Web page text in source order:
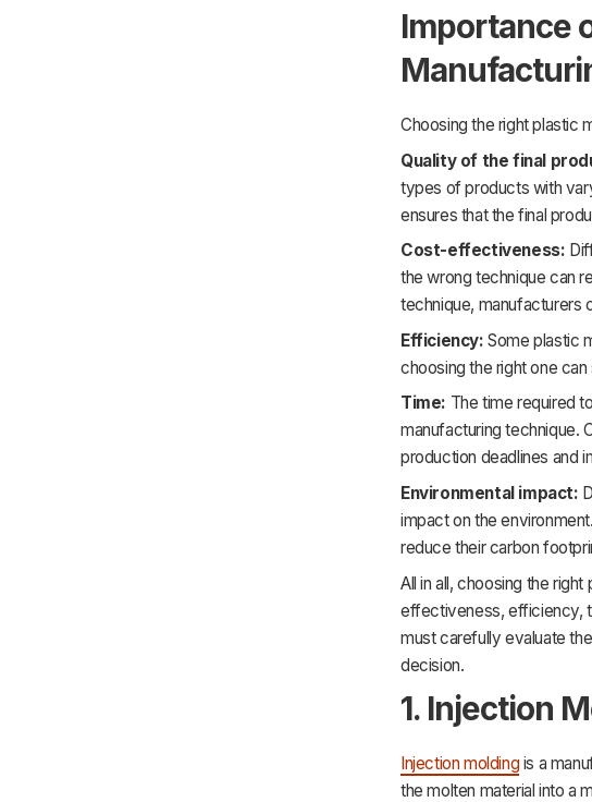
Importance
Choosing the right plastic
Quality of the final
types of products with
ensures that the final
Cost-effectiveness:
the wrong technique can
technique, manufacturers
Efficiency: Some plastic
choosing the right one
Time: The time required
manufacturing technique.
production deadlines and
Environmental impact:
impact on the
reduce their carbon
All in all, choosing the
effectiveness, efficiency,
must carefully evaluate
decision.
1. Injection
Injection molding is a
the molten material into a